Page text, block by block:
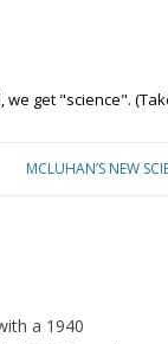
get "science".
MCLUHAN’S NEW
a 1940